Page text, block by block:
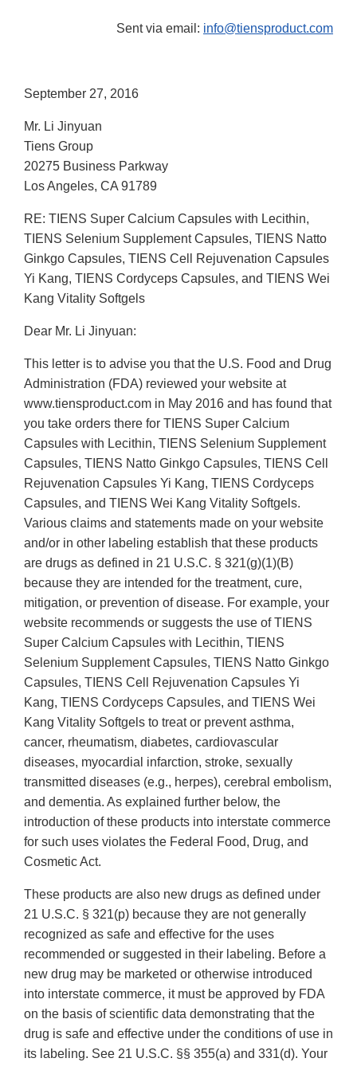
Sent via email: info@tiensproduct.com
September 27, 2016
Mr. Li Jinyuan
Tiens Group
20275 Business Parkway
Los Angeles, CA 91789
RE: TIENS Super Calcium Capsules with Lecithin,
TIENS Selenium Supplement Capsules, TIENS Natto
Ginkgo Capsules, TIENS Cell Rejuvenation Capsules
Yi Kang, TIENS Cordyceps Capsules, and TIENS Wei
Kang Vitality Softgels
Dear Mr. Li Jinyuan:
This letter is to advise you that the U.S. Food and Drug
Administration (FDA) reviewed your website at
www.tiensproduct.com in May 2016 and has found that
you take orders there for TIENS Super Calcium
Capsules with Lecithin, TIENS Selenium Supplement
Capsules, TIENS Natto Ginkgo Capsules, TIENS Cell
Rejuvenation Capsules Yi Kang, TIENS Cordyceps
Capsules, and TIENS Wei Kang Vitality Softgels.
Various claims and statements made on your website
and/or in other labeling establish that these products
are drugs as defined in 21 U.S.C. § 321(g)(1)(B)
because they are intended for the treatment, cure,
mitigation, or prevention of disease. For example, your
website recommends or suggests the use of TIENS
Super Calcium Capsules with Lecithin, TIENS
Selenium Supplement Capsules, TIENS Natto Ginkgo
Capsules, TIENS Cell Rejuvenation Capsules Yi
Kang, TIENS Cordyceps Capsules, and TIENS Wei
Kang Vitality Softgels to treat or prevent asthma,
cancer, rheumatism, diabetes, cardiovascular
diseases, myocardial infarction, stroke, sexually
transmitted diseases (e.g., herpes), cerebral embolism,
and dementia. As explained further below, the
introduction of these products into interstate commerce
for such uses violates the Federal Food, Drug, and
Cosmetic Act.
These products are also new drugs as defined under
21 U.S.C. § 321(p) because they are not generally
recognized as safe and effective for the uses
recommended or suggested in their labeling. Before a
new drug may be marketed or otherwise introduced
into interstate commerce, it must be approved by FDA
on the basis of scientific data demonstrating that the
drug is safe and effective under the conditions of use in
its labeling. See 21 U.S.C. §§ 355(a) and 331(d). Your